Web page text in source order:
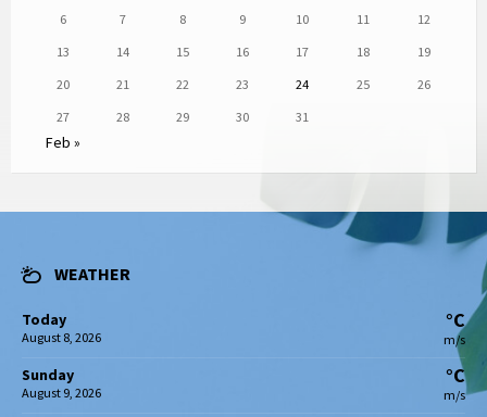
6
7 8 9 10 11
12
13
14 15 16 17 18
19
20
21 22 23 24 25
26
27
28 29 30 31
Feb »
WEATHER
Today
August 8, 2026
°C
m/s
Sunday
August 9, 2026
°C
m/s